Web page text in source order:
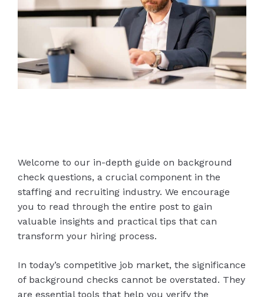
Welcome to our in-depth guide on background
check questions, a crucial component in the
staffing and recruiting industry. We encourage
you to read through the entire post to gain
valuable insights and practical tips that can
transform your hiring process.
In today’s competitive job market, the significance
of background checks cannot be overstated. They
are essential tools that help you verify the